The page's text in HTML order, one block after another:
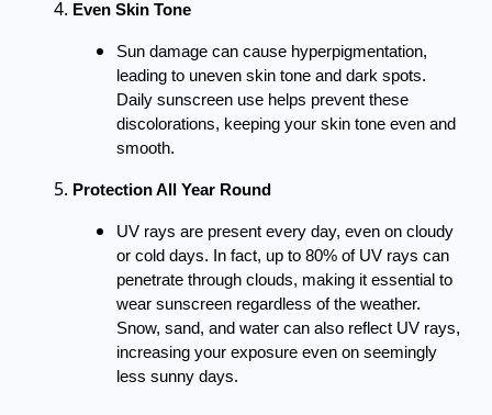
Even Skin Tone
Sun damage can cause hyperpigmentation,
leading to uneven skin tone and dark spots.
Daily sunscreen use helps prevent these
discolorations, keeping your skin tone even and
smooth.
Protection All Year Round
UV rays are present every day, even on cloudy
or cold days. In fact, up to 80% of UV rays can
penetrate through clouds, making it essential to
wear sunscreen regardless of the weather.
Snow, sand, and water can also reflect UV rays,
increasing your exposure even on seemingly
less sunny days.